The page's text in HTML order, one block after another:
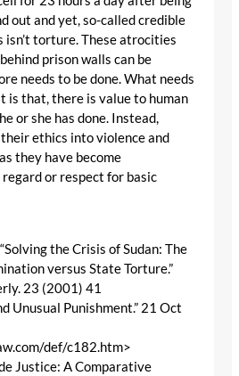
out and yet, so-called credible
isn’t torture. These atrocities
prison walls can be
needs to be done. What needs
is that, there is value to human
or she has done. Instead,
ethics into violence and
they have become
or respect for basic
the Crisis of Sudan: The
versus State Torture.”
23 (2001) 41
Unusual Punishment.” 21 Oct
def/c182.htm>
Justice: A Comparative